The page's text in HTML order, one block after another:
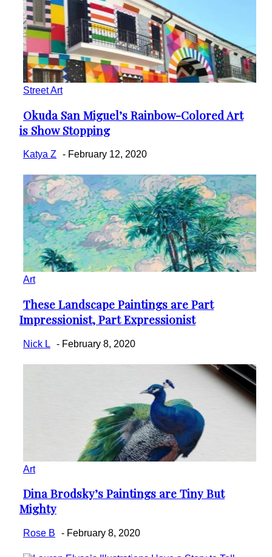
Street Art
Section
Heading
Okuda San Miguel’s Rainbow-Colored Art
is Show Stopping
Katya Z - February 12, 2020
Art
Section
Heading
These Landscape Paintings are Part
Impressionist, Part Expressionist
Nick L - February 8, 2020
Art
Section
Heading
Dina Brodsky’s Paintings are Tiny But
Mighty
Rose B - February 8, 2020